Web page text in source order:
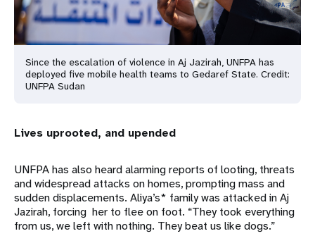
Since the escalation of violence in Aj Jazirah, UNFPA has
deployed five mobile health teams to Gedaref State. Credit:
UNFPA Sudan
Lives uprooted, and upended
UNFPA has also heard alarming reports of looting, threats
and widespread attacks on homes, prompting mass and
sudden displacements. Aliya’s* family was attacked in Aj
Jazirah, forcing her to flee on foot. “They took everything
from us, we left with nothing. They beat us like dogs.”